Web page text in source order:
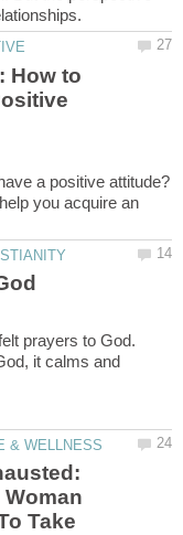
How to
a positive attitude?
you acquire an
prayers to God.
it calms and
Take